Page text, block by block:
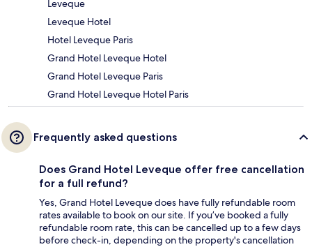
Leveque
Leveque Hotel
Hotel Leveque Paris
Grand Hotel Leveque Hotel
Grand Hotel Leveque Paris
Grand Hotel Leveque Hotel Paris
Frequently asked questions
Does Grand Hotel Leveque offer free cancellation
for a full refund?
Yes, Grand Hotel Leveque does have fully refundable room
rates available to book on our site. If you’ve booked a fully
refundable room rate, this can be cancelled up to a few days
before check-in, depending on the property's cancellation